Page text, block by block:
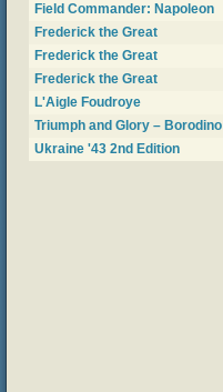
Field Commander: Napoleon
Frederick the Great
Frederick the Great
Frederick the Great
L'Aigle Foudroye
Triumph and Glory – Borodino
Ukraine '43 2nd Edition